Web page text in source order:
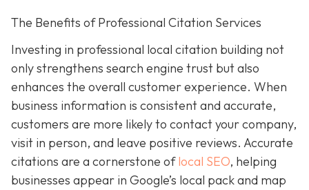
The Benefits of Professional Citation Services
Investing in professional local citation building not
only strengthens search engine trust but also
enhances the overall customer experience. When
business information is consistent and accurate,
customers are more likely to contact your company,
visit in person, and leave positive reviews. Accurate
citations are a cornerstone oflocal SEO, helping
businesses appear in Google’s local pack and map